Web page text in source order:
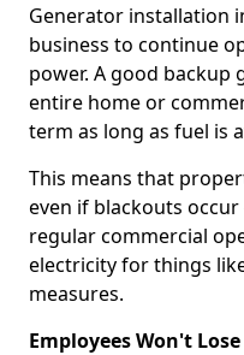
Generator installation
business to continue
power. A good backup
entire home or
term as long as fuel is
This means that
even if blackouts
regular commercial
electricity for things
measures.
Employees Won't